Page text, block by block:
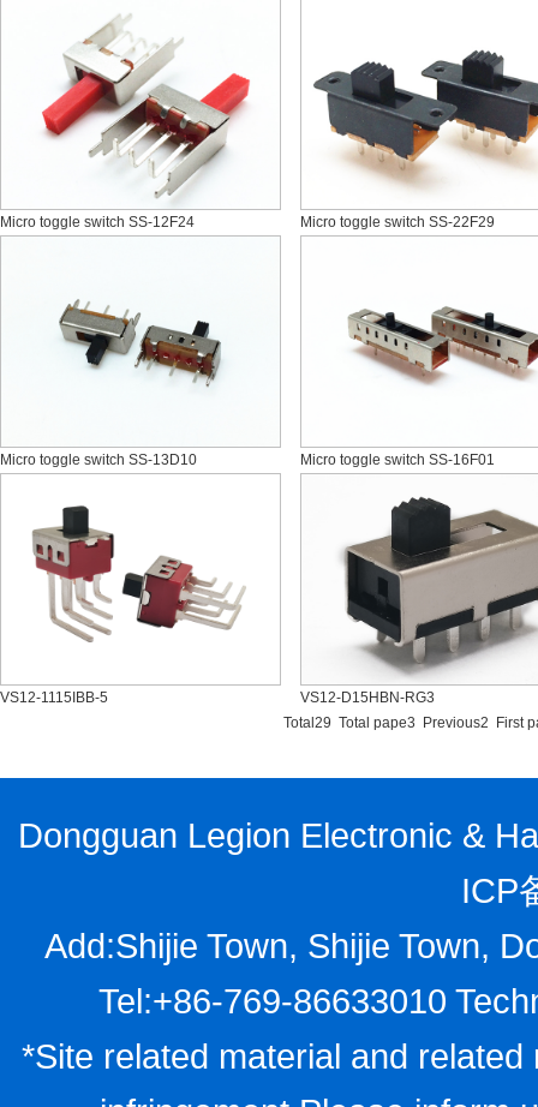
Micro toggle switch SS-12F24 Micro toggle switch SS-22F29
Micro toggle switch SS-13D10 Micro toggle switch SS-16F01
VS12-1115IBB-5
VS12-D15HBN-RG3
Total29 Total pape3 Previous2
First
Dongguan Legion Electronic &
ICP
Add:Shijie Town, Shijie Town,
Tel:+86-769-86633010
*Site related material and